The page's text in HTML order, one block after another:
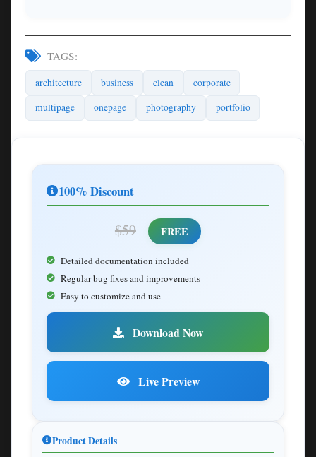
TAGS:
architecture business clean
corporate
multipage
onepage photography portfolio
100% Discount
$59 FREE
Detailed documentation included
Regular bug fixes and improvements
Easy to customize and use
Download Now
Live Preview
Product Details